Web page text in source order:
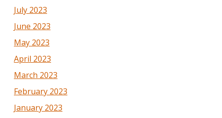
July 2023
June 2023
May 2023
April 2023
March 2023
February 2023
January 2023